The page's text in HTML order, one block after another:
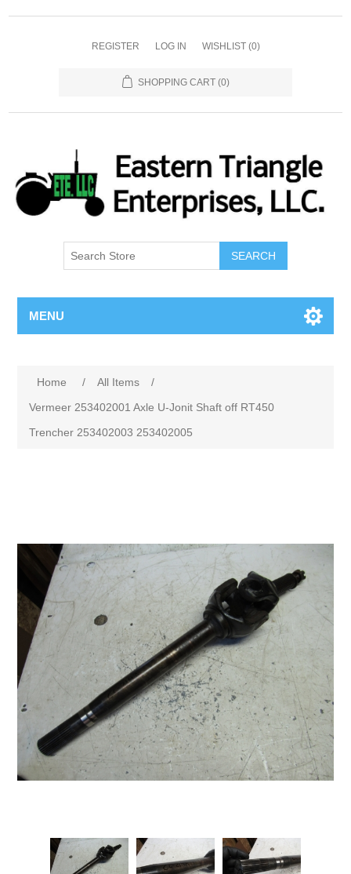
REGISTER LOG IN WISHLIST (0)
SHOPPING CART (0)
SEARCH
MENU
Home / All Items
/
Vermeer 253402001 Axle U-Jonit Shaft off RT450
Trencher 253402003 253402005